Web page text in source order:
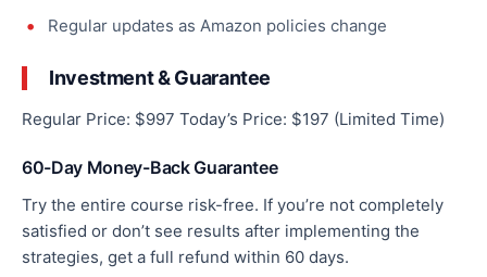
Regular updates as Amazon policies change
Investment & Guarantee
Regular Price: $997 Today’s Price: $197 (Limited Time)
60-Day Money-Back Guarantee
Try the entire course risk-free. If you’re not completely
satisfied or don’t see results after implementing the
strategies, get a full refund within 60 days.